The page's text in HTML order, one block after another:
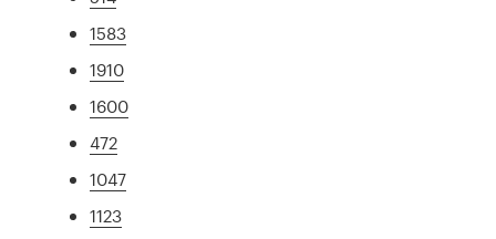
1583
1910
1600
472
1047
1123